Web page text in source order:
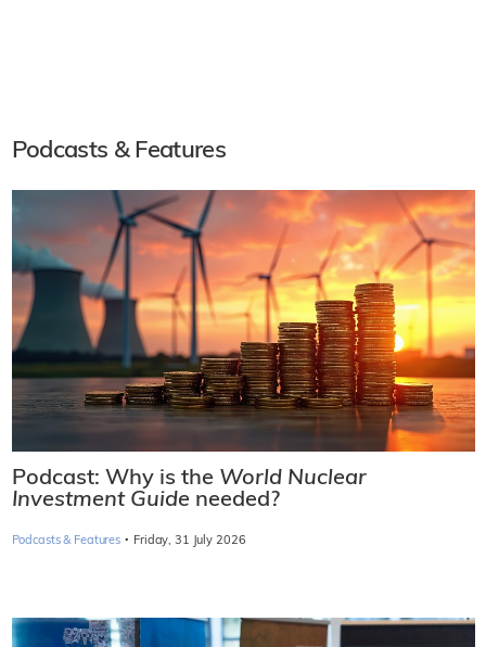
Podcasts & Features
Podcast: Why is the World Nuclear
Investment Guide needed?
Podcasts & Features · Friday, 31 July 2026